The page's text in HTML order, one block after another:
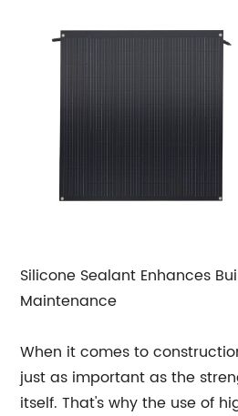
Silicone Sealant Enhances
Maintenance
When it comes to
just as important as the
itself. That's why the use of